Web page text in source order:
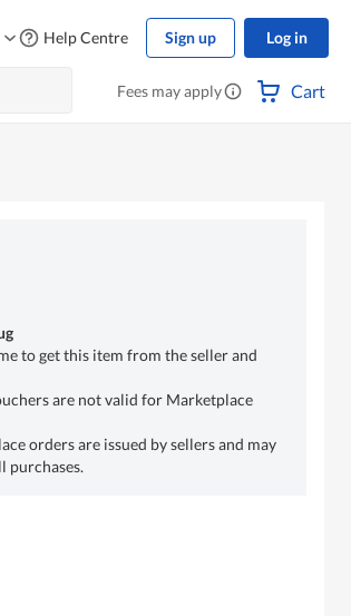
Help Centre Sign up Log in
Fees may apply Cart
to get this item from the seller and
are not valid for Marketplace
orders are issued by sellers and may
purchases.